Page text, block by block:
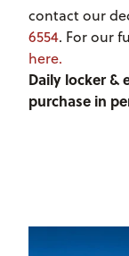
contact our
6554. For our
here.
Daily locker &
purchase in